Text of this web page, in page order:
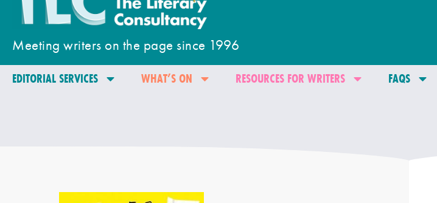
Meeting writers on the page since 1996
EDITORIAL SERVICES WHAT’S ON RESOURCES FOR WRITERS FAQS